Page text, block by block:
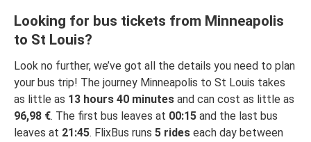
Looking for bus tickets from Minneapolis
to St Louis?
Look no further, we’ve got all the details you need to plan
your bus trip! The journey Minneapolis to St Louis takes
as little as 13 hours 40 minutes and can cost as little as
96,98 €. The first bus leaves at 00:15 and the last bus
leaves at 21:45. FlixBus runs 5 rides each day between